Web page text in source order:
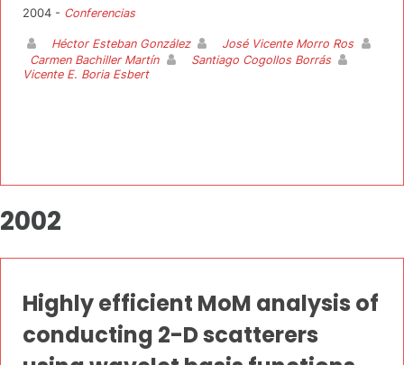
2004 - Conferencias
Héctor Esteban González
José Vicente Morro Ros
Carmen Bachiller Martín
Santiago Cogollos Borrás
Vicente E. Boria Esbert
2002
Highly efficient MoM analysis of
conducting 2-D scatterers